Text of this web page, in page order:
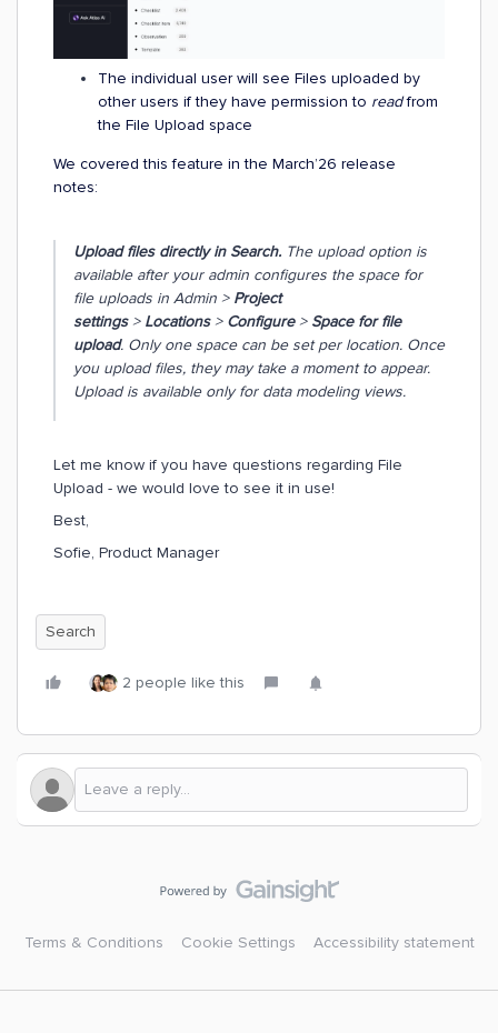
The individual user will see Files uploaded by
other users if they have permission to readfrom
the File Upload space
We covered this feature in the March’26 release
notes:
Upload files directly in Search. The upload option is
available after your admin configures the space for
file uploads in Admin > Project
settings> Locations> Configure> Space for file
upload. Only one space can be set per location. Once
you upload files, they may take a moment to appear.
Upload is available only for data modeling views.
Let me know if you have questions regarding File
Upload - we would love to see it in use!
Best,
Sofie, Product Manager
Search
2 people like this
Terms & Conditions Cookie Settings Accessibility statement